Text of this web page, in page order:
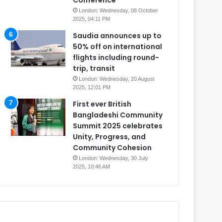
London: Wednesday, 08 October
2025, 04:11 PM
Saudia announces up to
50% off on international
flights including round-
trip, transit
London: Wednesday, 20 August
2025, 12:01 PM
First ever British
Bangladeshi Community
Summit 2025 celebrates
Unity, Progress, and
Community Cohesion
London: Wednesday, 30 July
2025, 10:46 AM